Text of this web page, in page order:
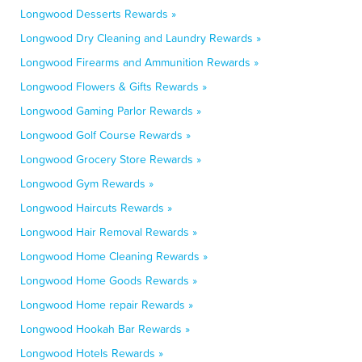
Longwood Desserts Rewards »
Longwood Dry Cleaning and Laundry Rewards »
Longwood Firearms and Ammunition Rewards »
Longwood Flowers & Gifts Rewards »
Longwood Gaming Parlor Rewards »
Longwood Golf Course Rewards »
Longwood Grocery Store Rewards »
Longwood Gym Rewards »
Longwood Haircuts Rewards »
Longwood Hair Removal Rewards »
Longwood Home Cleaning Rewards »
Longwood Home Goods Rewards »
Longwood Home repair Rewards »
Longwood Hookah Bar Rewards »
Longwood Hotels Rewards »